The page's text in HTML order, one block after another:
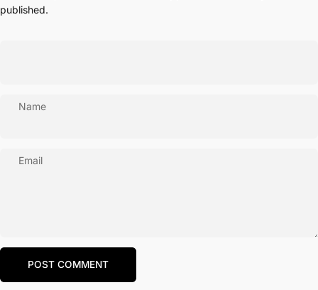
published.
Name
Email
Message
POST COMMENT